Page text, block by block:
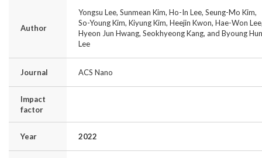
Author
Yongsu Lee, Sunmean Kim, Ho-In Lee, Seung-Mo Kim,
So-Young Kim, Kiyung Kim, Heejin Kwon, Hae-Won
Hyeon Jun Hwang, Seokhyeong Kang, and Byoung Hun
Lee
Journal ACS Nano
Impact
factor
Year 2022